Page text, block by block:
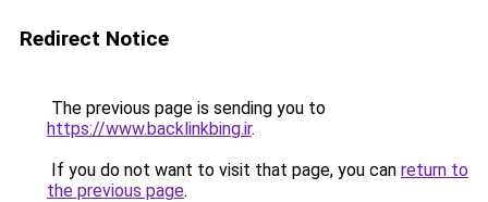
Redirect Notice
The previous page is sending you to
https://www.backlinkbing.ir.
If you do not want to visit that page, you can return to
the previous page.